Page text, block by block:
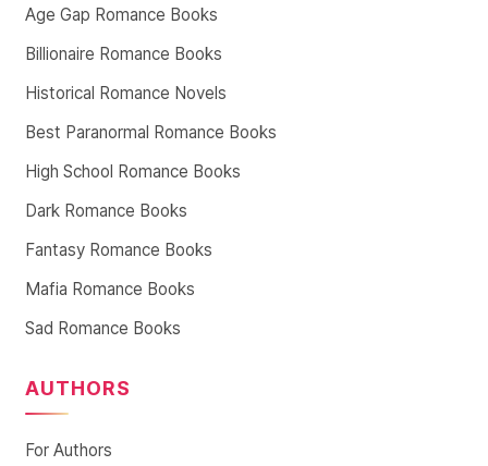
Age Gap Romance Books
Billionaire Romance Books
Historical Romance Novels
Best Paranormal Romance Books
High School Romance Books
Dark Romance Books
Fantasy Romance Books
Mafia Romance Books
Sad Romance Books
AUTHORS
For Authors